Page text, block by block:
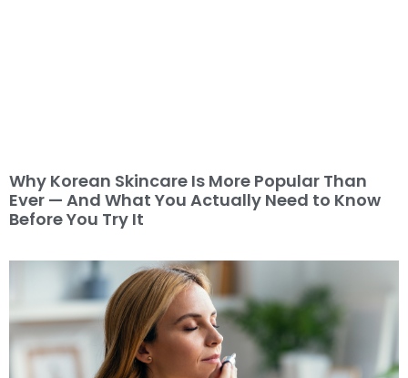
Why Korean Skincare Is More Popular Than
Ever — And What You Actually Need to Know
Before You Try It